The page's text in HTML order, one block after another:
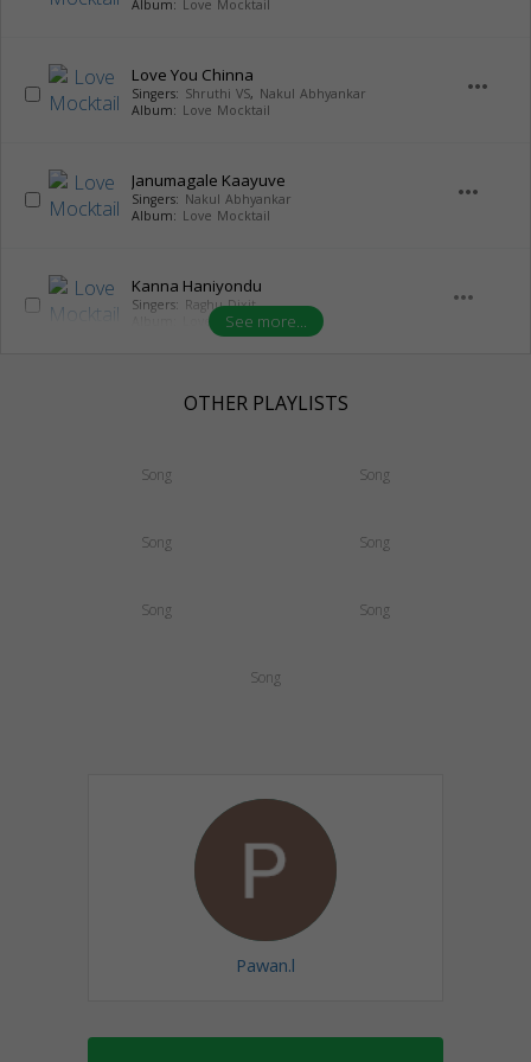
Album: Love Mocktail
Love You Chinna
Singers: Shruthi VS, Nakul Abhyankar
Album: Love Mocktail
more_horiz
Janumagale Kaayuve
Singers: Nakul Abhyankar
Album: Love Mocktail
more_horiz
Kanna Haniyondu
Singers: Raghu Dixit
Love Mocktail
more_horiz
See more...
OTHER PLAYLISTS
Song Song
Song Song
Song Song
Song
Pawan.l